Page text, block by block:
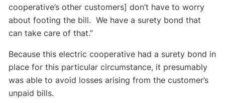
cooperative’s other customers] don’t have to worry
about footing the bill. We have a surety bond that
can take care of that.”
Because this electric cooperative had a surety bond in
place for this particular circumstance, it presumably
was able to avoid losses arising from the customer’s
unpaid bills.